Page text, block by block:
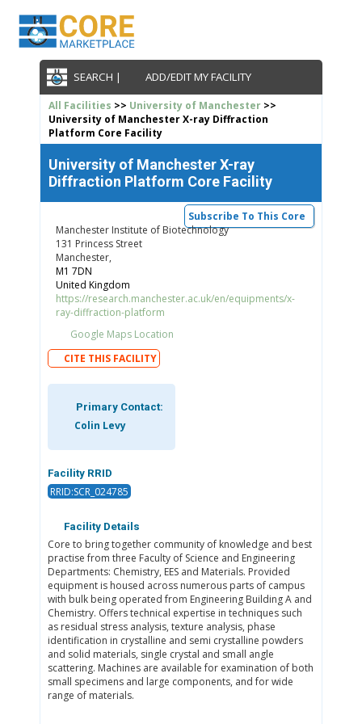
SEARCH | ADD/EDIT MY FACILITY
All Facilities >> University of Manchester>>
University of Manchester X-ray Diffraction
Platform Core Facility
University of Manchester X-ray
Diffraction Platform Core Facility
Subscribe To This Core
Manchester Institute of Biotechnology
131 Princess Street
Manchester,
M1 7DN
United Kingdom
https://research.manchester.ac.uk/en/equipments/x-
ray-diffraction-platform
Google Maps Location
CITE THIS FACILITY
Primary Contact:
Colin Levy
Facility RRID
RRID:SCR_024785
Facility Details
Core to bring together community of knowledge and best
practise from three Faculty of Science and Engineering
Departments: Chemistry, EES and Materials. Provided
equipment is housed across numerous parts of campus
with bulk being operated from Engineering Building A and
Chemistry. Offers technical expertise in techniques such
as residual stress analysis, texture analysis, phase
identification in crystalline and semi crystalline powders
and solid materials, single crystal and small angle
scattering. Machines are available for examination of both
small specimens and large components, and for wide
range of materials.